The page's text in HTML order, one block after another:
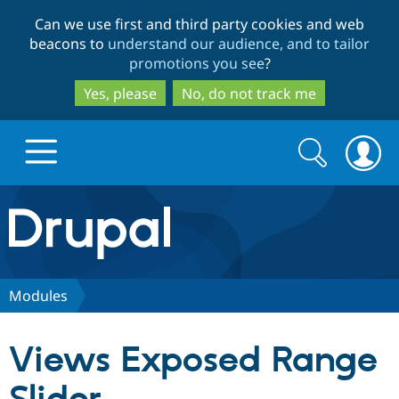
to
main
content
to
search
Can we use first and third party cookies and web
beacons to understand our audience, and to tailor
promotions you see?
Yes, please
No, do not track me
Drupal.org home
Discover Drupal
Partners & Services
Search
form
Search
Modules
Views Exposed Range